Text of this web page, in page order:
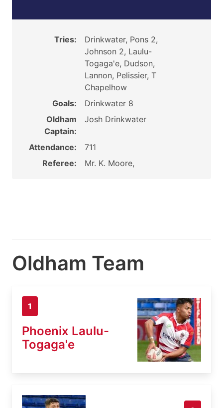
Tries:
Drinkwater, Pons 2,
Johnson 2, Laulu-
Togaga'e, Dudson,
Lannon, Pelissier, T
Chapelhow
Goals:
Drinkwater 8
Oldham
Captain:
Josh Drinkwater
Attendance:
711
Referee:
Mr. K. Moore,
Oldham Team
1
Phoenix Laulu-
Togaga'e